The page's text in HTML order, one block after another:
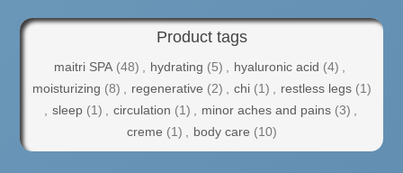
Product tags
maitri SPA (48) hydrating (5) hyaluronic acid (4)
moisturizing (8) regenerative (2) chi (1) restless legs (1)
sleep (1) circulation (1) minor aches and pains (3)
creme (1) body care (10)